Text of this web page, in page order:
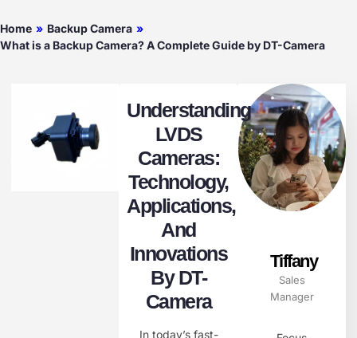
Home » Backup Camera »
What is a Backup Camera? A Complete Guide by DT-Camera
Understanding
LVDS
Cameras:
Technology,
Applications,
And
Innovations
By DT-
Camera
In today’s fast-
Tiffany
Sales
Manager